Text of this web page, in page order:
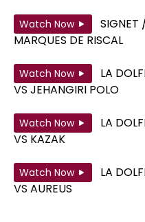
Watch Now SIGNET
MARQUES DE RISCAL
Watch Now
LA
VS JEHANGIRI POLO
Watch Now
LA
VS KAZAK
Watch Now
LA
VS AUREUS